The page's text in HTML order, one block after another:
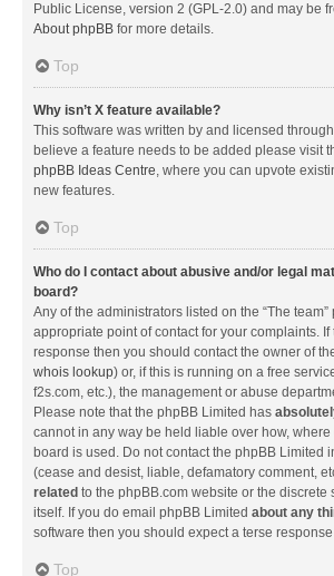
Public License, version 2 (GPL-2.0) and may be
About phpBB for more details.
Top
Why isn’t X feature available?
This software was written by and licensed
believe a feature needs to be added please visit
phpBB Ideas Centre, where you can upvote
new features.
Top
Who do I contact about abusive and/or legal
board?
Any of the administrators listed on the “The
appropriate point of contact for your complaints. If
response then you should contact the owner of
whois lookup) or, if this is running on a free
f2s.com, etc.), the management or abuse
Please note that the phpBB Limited has
cannot in any way be held liable over how,
board is used. Do not contact the phpBB Limited
(cease and desist, liable, defamatory comment,
related to the phpBB.com website or the discrete
itself. If you do email phpBB Limited about any
software then you should expect a terse
Top